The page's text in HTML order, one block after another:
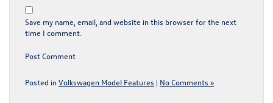
Save my name, email, and website in this browser for the next
time I comment.
Posted in Volkswagen Model Features | No Comments »